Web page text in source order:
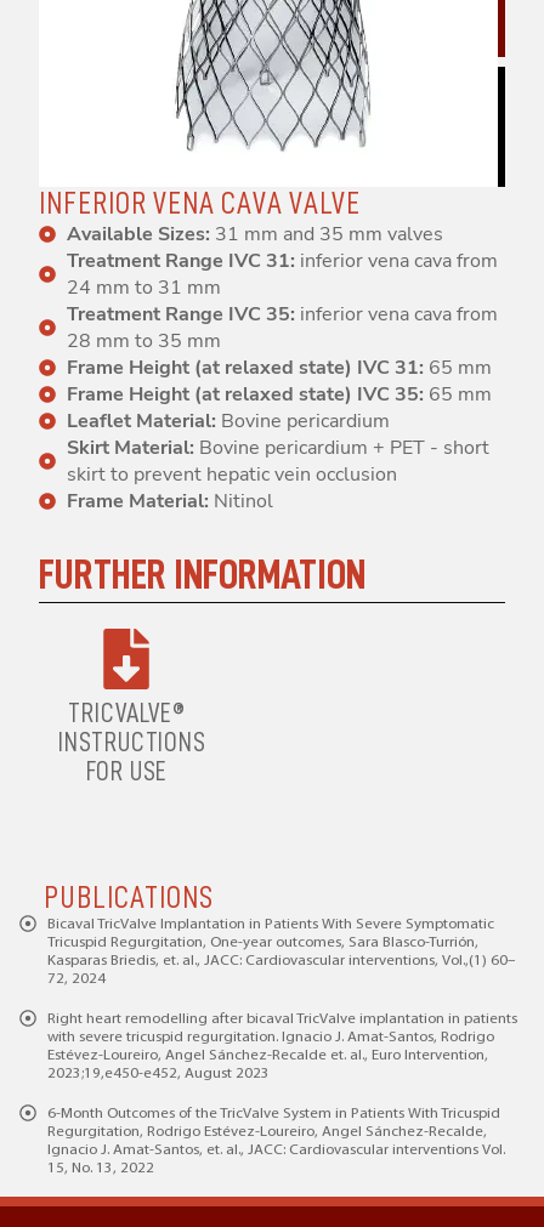
INFERIOR VENA CAVA VALVE
Available Sizes: 31 mm and 35 mm valves
Treatment Range IVC 31: inferior vena cava from
24 mm to 31 mm
Treatment Range IVC 35: inferior vena cava from
28 mm to 35 mm
Frame Height (at relaxed state) IVC 31: 65 mm
Frame Height (at relaxed state) IVC 35: 65 mm
Leaflet Material: Bovine pericardium
Skirt Material: Bovine pericardium + PET - short
skirt to prevent hepatic vein occlusion
Frame Material: Nitinol
FURTHER INFORMATION
TRICVALVE®
INSTRUCTIONS
FOR USE
PUBLICATIONS
Bicaval TricValve Implantation in Patients With Severe Symptomatic
Tricuspid Regurgitation, One-year outcomes, Sara Blasco-Turrión,
Kasparas Briedis, et. al., JACC: Cardiovascular interventions, Vol.,(1) 60–
72, 2024
Right heart remodelling after bicaval TricValve implantation in patients
with severe tricuspid regurgitation. Ignacio J. Amat-Santos, Rodrigo
Estévez-Loureiro, Angel Sánchez-Recalde et. al., Euro Intervention,
2023;19,e450-e452, August 2023
6-Month Outcomes of the TricValve System in Patients With Tricuspid
Regurgitation, Rodrigo Estévez-Loureiro, Angel Sánchez-Recalde,
Ignacio J. Amat-Santos, et. al., JACC: Cardiovascular interventions Vol.
15, No. 13, 2022